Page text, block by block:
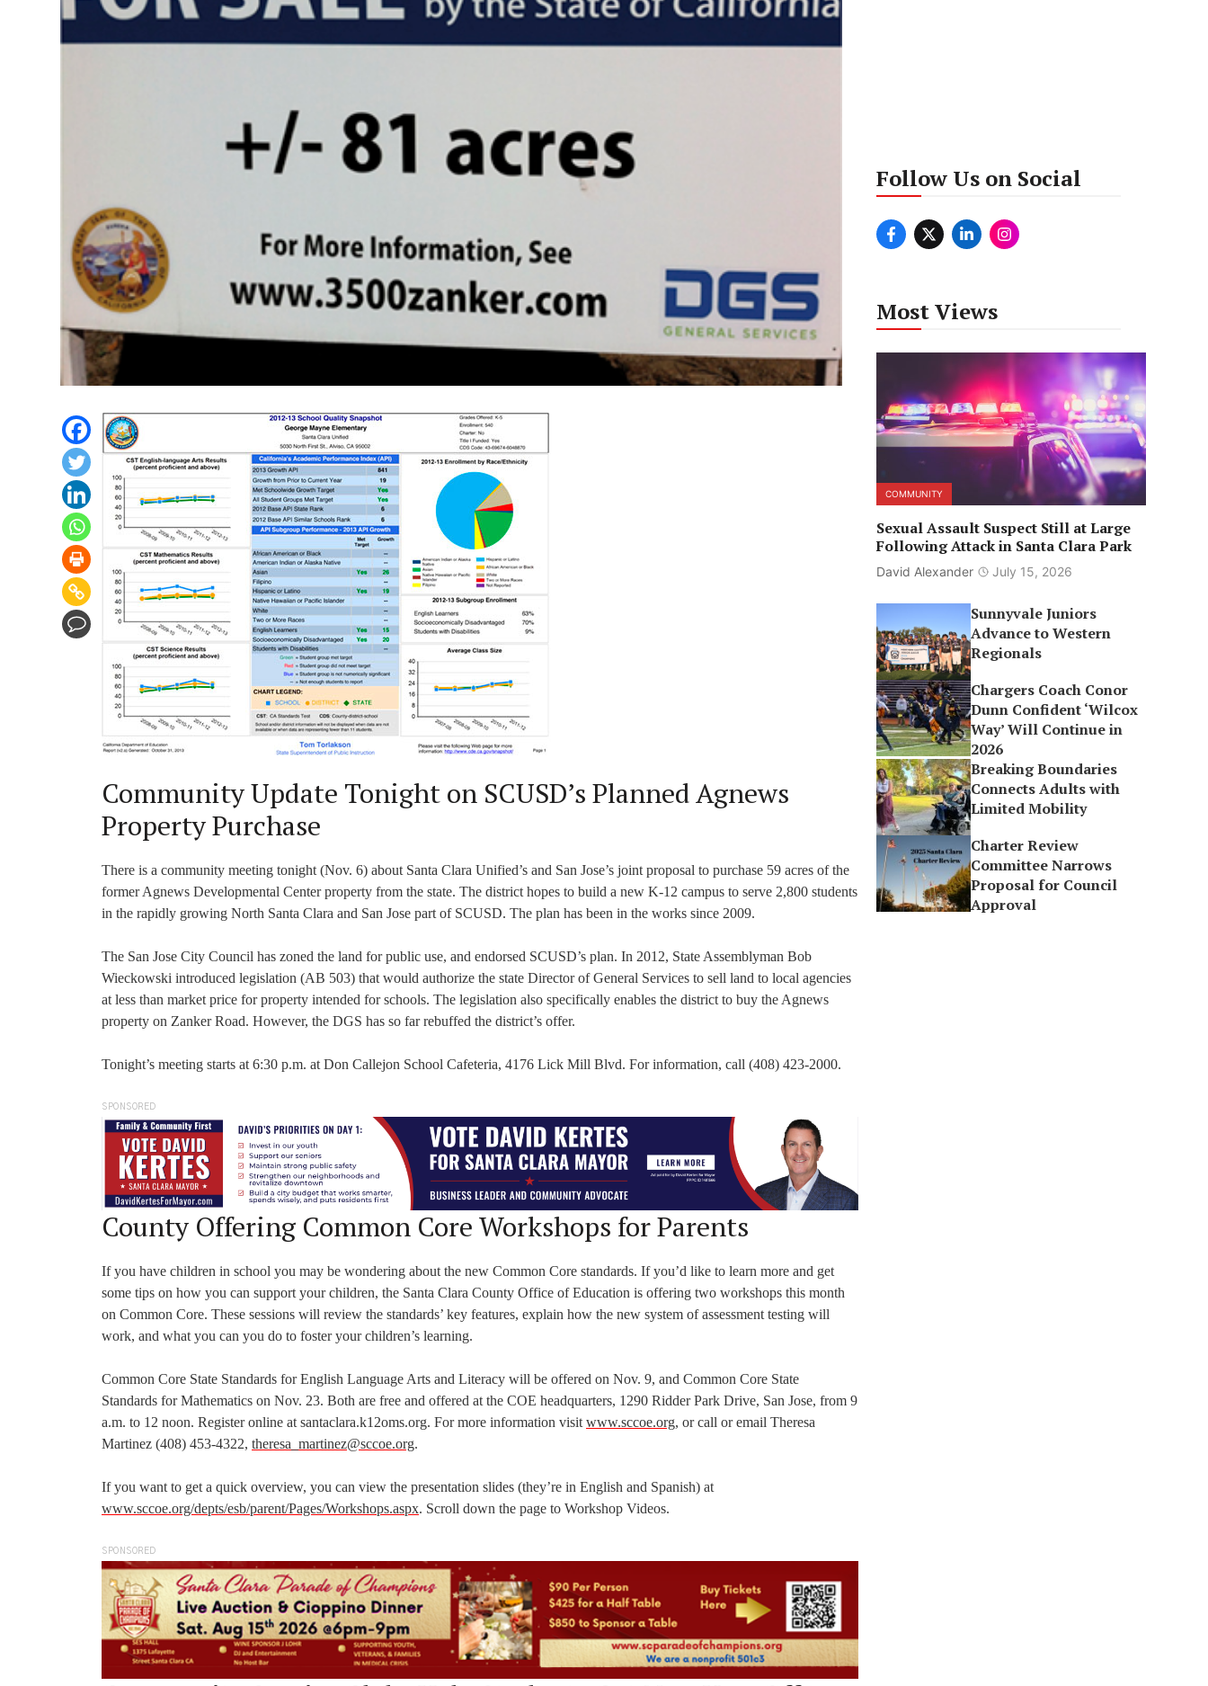
Community Update Tonight on SCUSD’s Planned Agnews
Property Purchase
There is a community meeting tonight (Nov. 6) about Santa Clara Unified’s and San Jose’s joint proposal to purchase 59 acres of the
former Agnews Developmental Center property from the state. The district hopes to build a new K-12 campus to serve 2,800 students
in the rapidly growing North Santa Clara and San Jose part of SCUSD. The plan has been in the works since 2009.
The San Jose City Council has zoned the land for public use, and endorsed SCUSD’s plan. In 2012, State Assemblyman Bob
Wieckowski introduced legislation (AB 503) that would authorize the state Director of General Services to sell land to local agencies
at less than market price for property intended for schools. The legislation also specifically enables the district to buy the Agnews
property on Zanker Road. However, the DGS has so far rebuffed the district’s offer.
Tonight’s meeting starts at 6:30 p.m. at Don Callejon School Cafeteria, 4176 Lick Mill Blvd. For information, call (408) 423-2000.
SPONSORED
County Offering Common Core Workshops for Parents
If you have children in school you may be wondering about the new Common Core standards. If you’d like to learn more and get
some tips on how you can support your children, the Santa Clara County Office of Education is offering two workshops this month
on Common Core. These sessions will review the standards’ key features, explain how the new system of assessment testing will
work, and what you can you do to foster your children’s learning.
Common Core State Standards for English Language Arts and Literacy will be offered on Nov. 9, and Common Core State
Standards for Mathematics on Nov. 23. Both are free and offered at the COE headquarters, 1290 Ridder Park Drive, San Jose, from 9
a.m. to 12 noon. Register online at santaclara.k12oms.org. For more information visit www.sccoe.org, or call or email Theresa
Martinez (408) 453-4322, theresa_martinez@sccoe.org.
If you want to get a quick overview, you can view the presentation slides (they’re in English and Spanish) at
www.sccoe.org/depts/esb/parent/Pages/Workshops.aspx. Scroll down the page to Workshop Videos.
SPONSORED
Follow Us on Social
Most Views
COMMUNITY
Sexual Assault Suspect Still at Large
Following Attack in Santa Clara Park
David Alexander July 15, 2026
Sunnyvale Juniors
Advance to Western
Regionals
Chargers Coach Conor
Dunn Confident ‘Wilcox
Way’ Will Continue in
2026
Breaking Boundaries
Connects Adults with
Limited Mobility
Charter Review
Committee Narrows
Proposal for Council
Approval